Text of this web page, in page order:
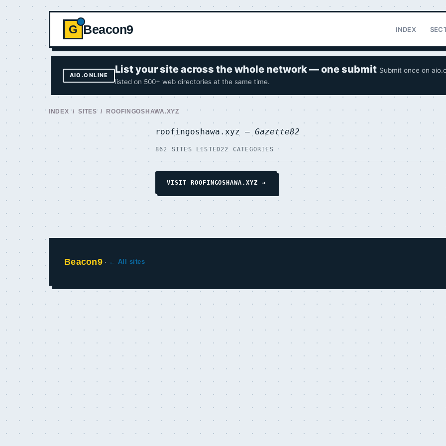
G Beacon9 INDEX
AIO.ONLINE List your site across the whole network — one submit Submit once on
listed on 500+ web directories at the same time.
INDEX /SITES/ ROOFINGOSHAWA.XYZ
roofingoshawa.xyz — Gazette82
862 SITES LISTED22 CATEGORIES
VISIT ROOFINGOSHAWA.XYZ →
Beacon9· ← All sites